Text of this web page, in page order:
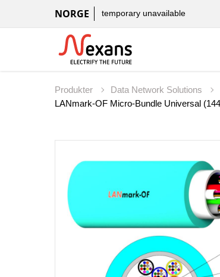
NORGE temporary unavailable
Produkter Data Network Solutions